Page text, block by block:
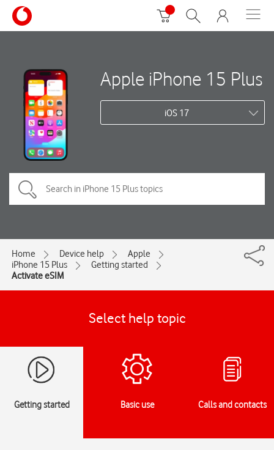
Apple iPhone 15 Plus
iOS 17
Home Device help
Apple
iPhone 15 Plus
Getting started
Activate eSIM
Select help topic
Getting started Basic use Calls and contacts